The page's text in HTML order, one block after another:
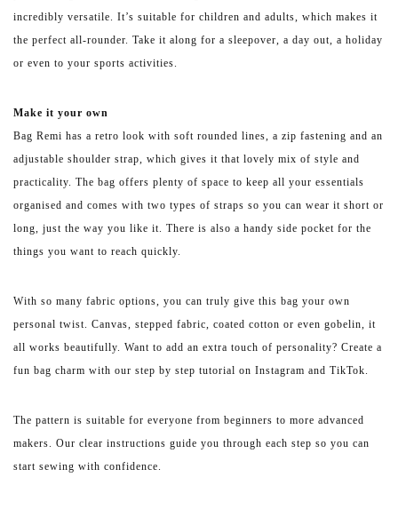
incredibly versatile. It’s suitable for children and adults, which makes it
the perfect all-rounder. Take it along for a sleepover, a day out, a holiday
or even to your sports activities.
Make it your own
Bag Remi has a retro look with soft rounded lines, a zip fastening and an
adjustable shoulder strap, which gives it that lovely mix of style and
practicality. The bag offers plenty of space to keep all your essentials
organised and comes with two types of straps so you can wear it short or
long, just the way you like it. There is also a handy side pocket for the
things you want to reach quickly.
With so many fabric options, you can truly give this bag your own
personal twist. Canvas, stepped fabric, coated cotton or even gobelin, it
all works beautifully. Want to add an extra touch of personality? Create a
fun bag charm with our step by step tutorial on Instagram and TikTok.
The pattern is suitable for everyone from beginners to more advanced
makers. Our clear instructions guide you through each step so you can
start sewing with confidence.